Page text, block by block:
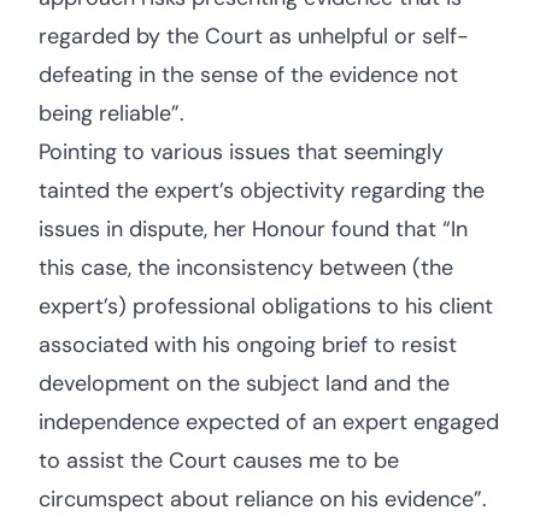
regarded by the Court as unhelpful or self-
defeating in the sense of the evidence not
being reliable”.
Pointing to various issues that seemingly
tainted the expert’s objectivity regarding the
issues in dispute, her Honour found that “In
this case, the inconsistency between (the
expert’s) professional obligations to his client
associated with his ongoing brief to resist
development on the subject land and the
independence expected of an expert engaged
to assist the Court causes me to be
circumspect about reliance on his evidence”.